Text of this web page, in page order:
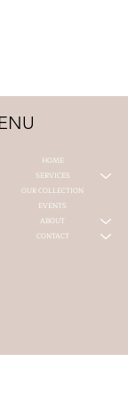
HOME
SERVICES
OUR COLLECTION
EVENTS
ABOUT
CONTACT